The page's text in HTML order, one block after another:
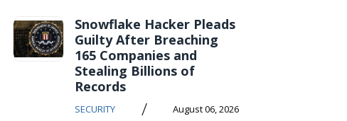
Snowflake Hacker Pleads
Guilty After Breaching
165 Companies and
Stealing Billions of
Records
SECURITY / August 06, 2026